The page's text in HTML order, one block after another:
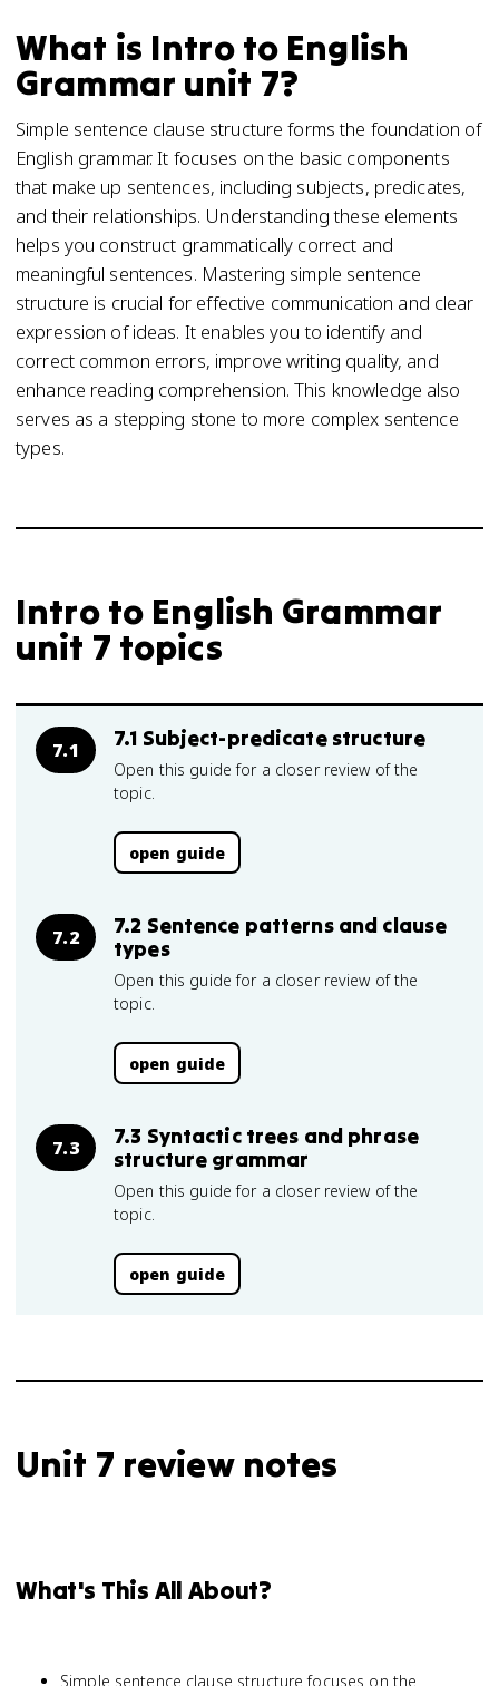
What is Intro to English
Grammar unit 7?
Simple sentence clause structure forms the foundation of
English grammar. It focuses on the basic components
that make up sentences, including subjects, predicates,
and their relationships. Understanding these elements
helps you construct grammatically correct and
meaningful sentences. Mastering simple sentence
structure is crucial for effective communication and clear
expression of ideas. It enables you to identify and
correct common errors, improve writing quality, and
enhance reading comprehension. This knowledge also
serves as a stepping stone to more complex sentence
types.
Intro to English Grammar
unit 7 topics
7.1 7.1 Subject-predicate structure
Open this guide for a closer review of the
topic.
open guide
7.2
7.2 Sentence patterns and clause
types
Open this guide for a closer review of the
topic.
open guide
7.3
7.3 Syntactic trees and phrase
structure grammar
Open this guide for a closer review of the
topic.
open guide
Unit 7 review notes
What's This All About?
Simple sentence clause structure focuses on the